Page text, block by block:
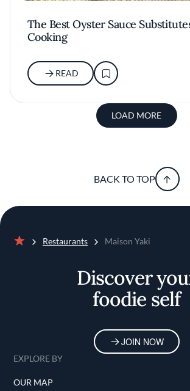
The Best Oyster Sauce
Cooking
READ
LOAD MORE
BACK TO TOP
Restaurants Maison Yaki
Discover
foodie self
JOIN NOW
EXPLORE BY
OUR MAP